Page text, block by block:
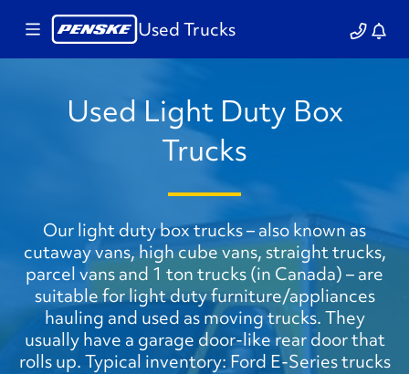
Used Trucks
Used Light Duty Box
Trucks
Our light duty box trucks – also known as
cutaway vans, high cube vans, straight trucks,
parcel vans and 1 ton trucks (in Canada) – are
suitable for light duty furniture/appliances
hauling and used as moving trucks. They
usually have a garage door-like rear door that
rolls up. Typical inventory: Ford E-Series trucks